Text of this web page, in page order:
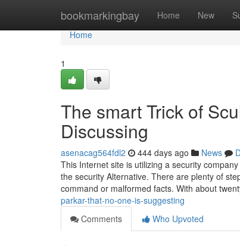
bookmarkingbay Home New
Home
Home
1
The smart Trick of
Discussing
asenacag564fdl2 444 days ago News
This Internet site is utilizing a security
the security Alternative. There are plenty of
command or malformed facts. With about
parkar-that-no-one-is-suggesting
Comments
Who Upvoted